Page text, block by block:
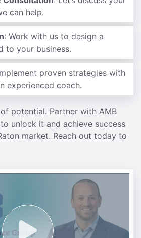
can help.
: Work with us to design a
to your business.
proven strategies with
experienced coach.
potential. Partner with AMB
unlock it and achieve success
market. Reach out today to